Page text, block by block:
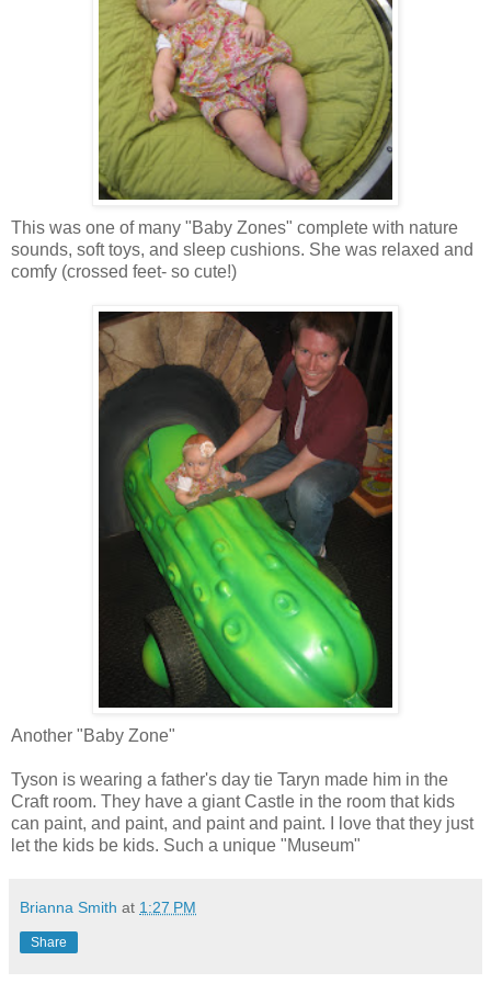
This was one of many "Baby Zones" complete with nature
sounds, soft toys, and sleep cushions. She was relaxed and
comfy (crossed feet- so cute!)
Another "Baby Zone"
Tyson is wearing a father's day tie Taryn made him in the
Craft room. They have a giant Castle in the room that kids
can paint, and paint, and paint and paint. I love that they just
let the kids be kids. Such a unique "Museum"
Brianna Smith at 1:27 PM
Share